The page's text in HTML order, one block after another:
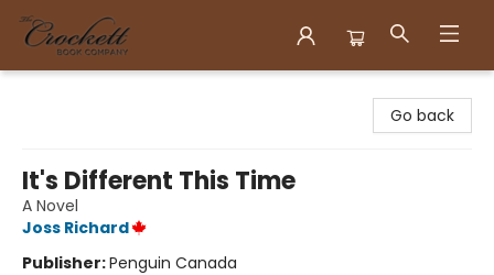
Go back
It's Different This Time
A Novel
Joss Richard
Publisher:Penguin Canada